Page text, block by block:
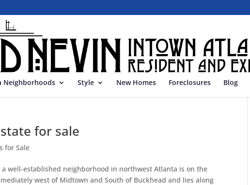
Neighborhoods Style New Homes Foreclosures Blog
for sale
for Sale
well-established neighborhood in northwest Atlanta is on the
west of Midtown and South of Buckhead and lies along